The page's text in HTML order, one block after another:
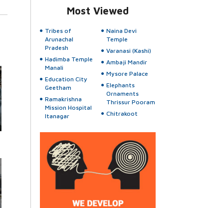
Most Viewed
Tribes of
Arunachal
Pradesh
Hadimba Temple
Manali
Education City
Geetham
Ramakrishna
Mission Hospital
Itanagar
Naina Devi
Temple
Varanasi (Kashi)
Ambaji Mandir
Mysore Palace
Elephants
Ornaments
Thrissur Pooram
Chitrakoot